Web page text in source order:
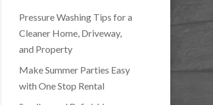
Pressure Washing Tips for a
Cleaner Home, Driveway,
and Property
Make Summer Parties Easy
with One Stop Rental